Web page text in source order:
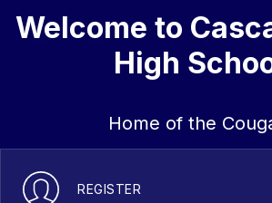
Welcome to
High
Home of the
REGISTER